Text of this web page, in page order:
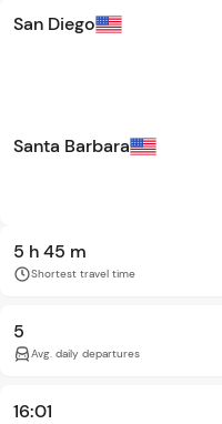
San Diego
Santa Barbara
5 h 45 m
Shortest travel time
5
Avg. daily departures
16:01